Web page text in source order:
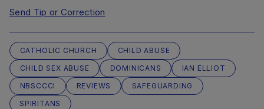
Send Tip or Correction
CATHOLIC CHURCH
CHILD ABUSE
CHILD SEX ABUSE
DOMINICANS
IAN ELLIOT
NBSCCCI
REVIEWS
SAFEGUARDING
SPIRITANS